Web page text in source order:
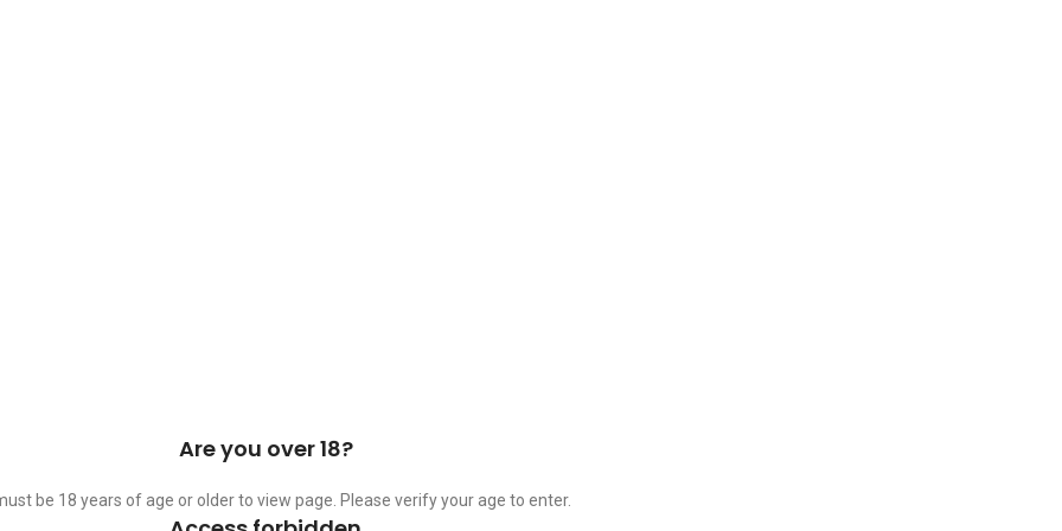
Are you over 18?
be 18 years of age or older to view page. Please verify your age to enter.